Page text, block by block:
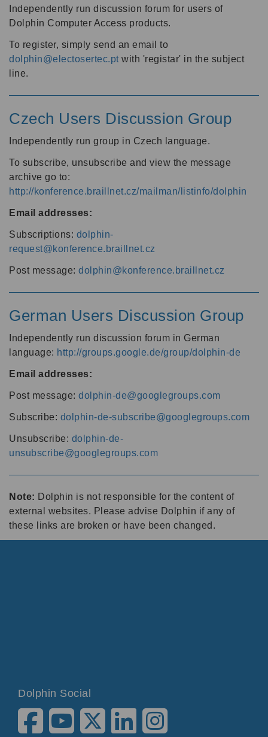
Independently run discussion forum for users of
Dolphin Computer Access products.
To register, simply send an email to
dolphin@electosertec.pt with 'registar' in the subject
line.
Czech Users Discussion Group
Independently run group in Czech language.
To subscribe, unsubscribe and view the message
archive go to:
http://konference.braillnet.cz/mailman/listinfo/dolphin
Email addresses:
Subscriptions: dolphin-
request@konference.braillnet.cz
Post message: dolphin@konference.braillnet.cz
German Users Discussion Group
Independently run discussion forum in German
language: http://groups.google.de/group/dolphin-de
Email addresses:
Post message: dolphin-de@googlegroups.com
Subscribe: dolphin-de-subscribe@googlegroups.com
Unsubscribe: dolphin-de-
unsubscribe@googlegroups.com
Note: Dolphin is not responsible for the content of
external websites. Please advise Dolphin if any of
these links are broken or have been changed.
Dolphin Social